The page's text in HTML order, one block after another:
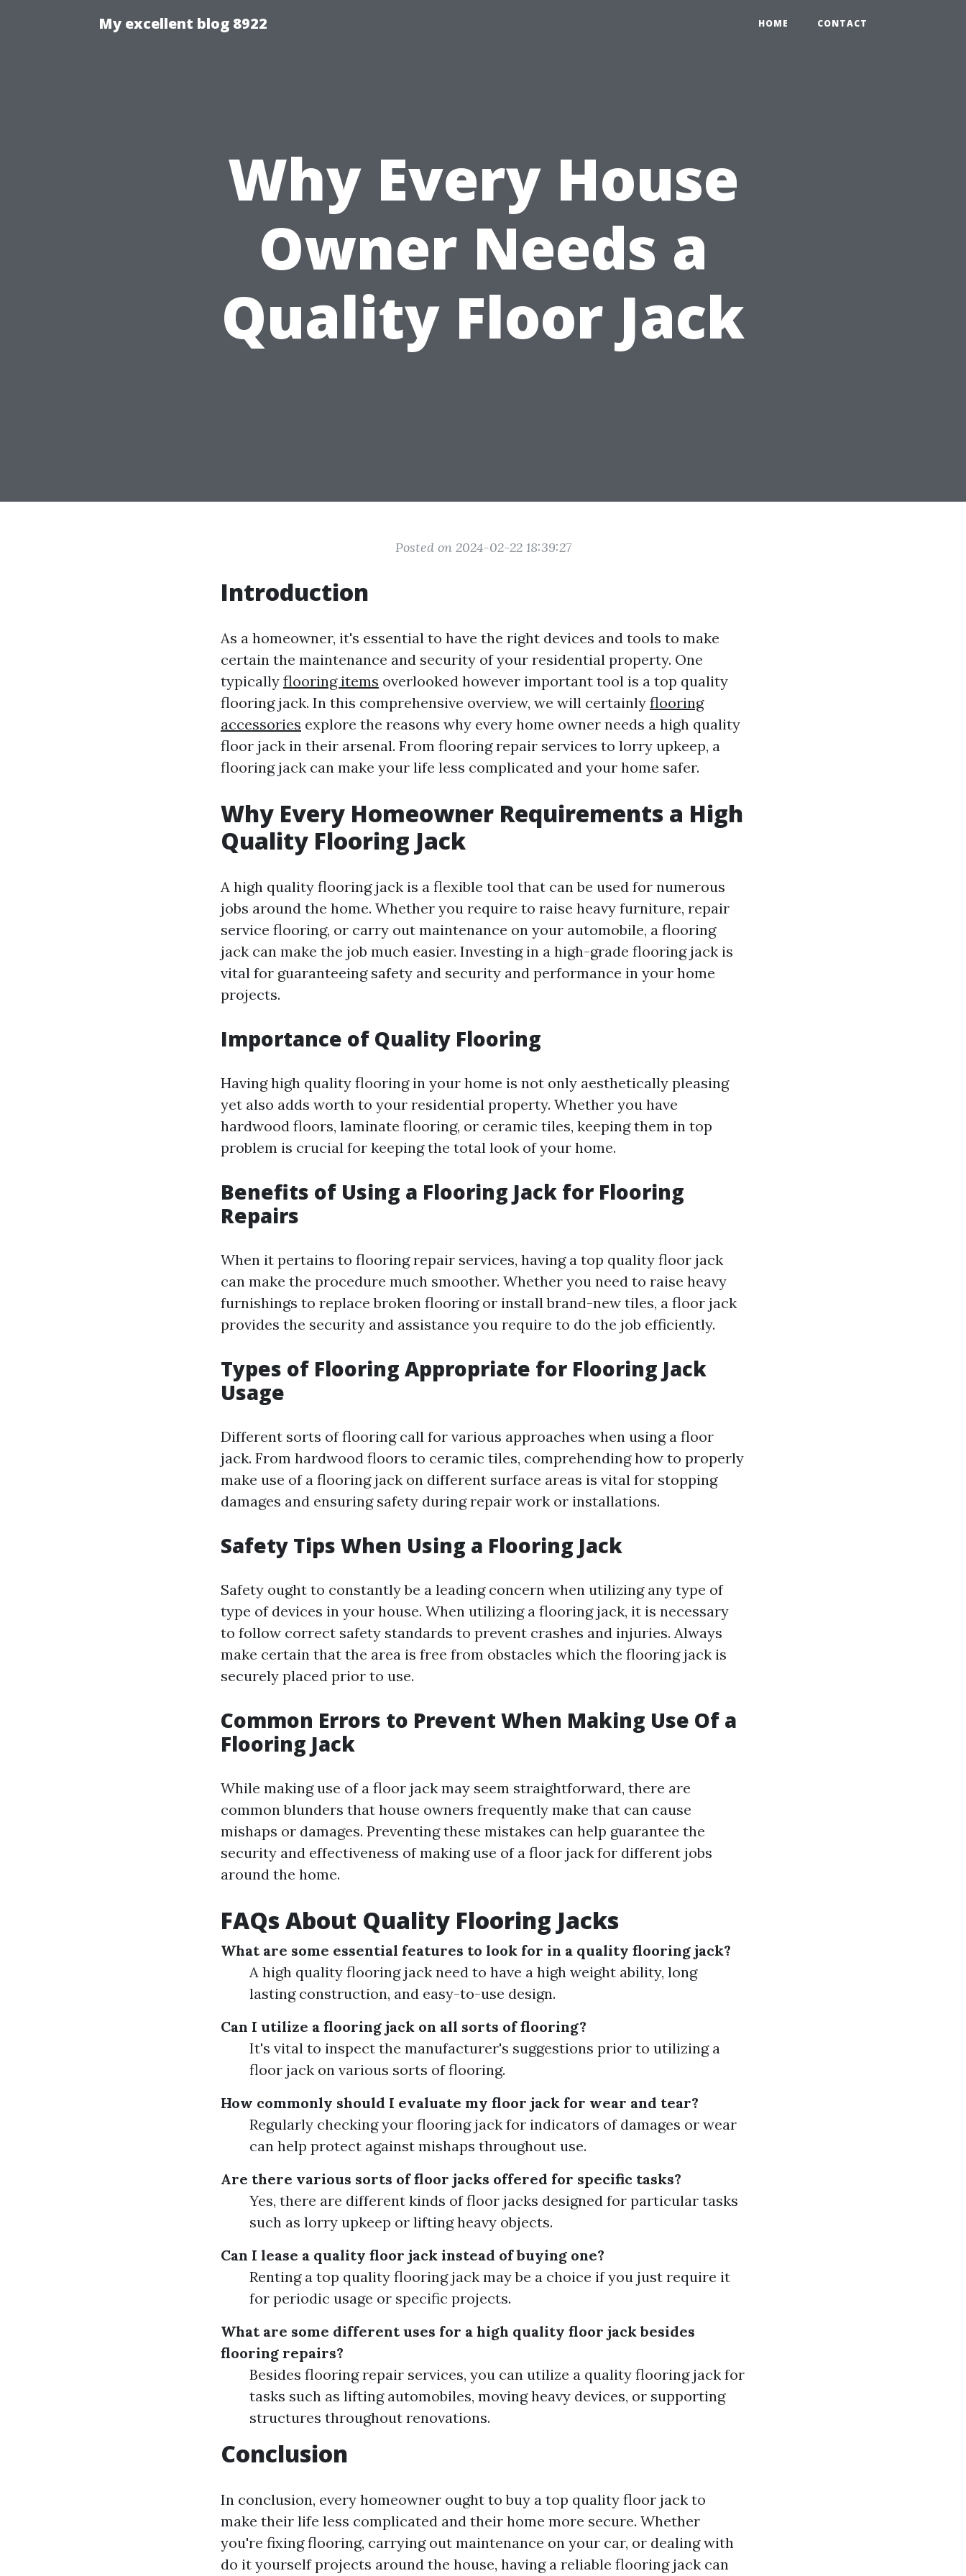
My excellent blog 8922 HOME CONTACT
Why Every House
Owner Needs a
Quality Floor Jack
Posted on 2024-02-22 18:39:27
Introduction
As a homeowner, it's essential to have the right devices and tools to make
certain the maintenance and security of your residential property. One
typically flooring items overlooked however important tool is a top quality
flooring jack. In this comprehensive overview, we will certainly flooring
accessories explore the reasons why every home owner needs a high quality
floor jack in their arsenal. From flooring repair services to lorry upkeep, a
flooring jack can make your life less complicated and your home safer.
Why Every Homeowner Requirements a High
Quality Flooring Jack
A high quality flooring jack is a flexible tool that can be used for numerous
jobs around the home. Whether you require to raise heavy furniture, repair
service flooring, or carry out maintenance on your automobile, a flooring
jack can make the job much easier. Investing in a high-grade flooring jack is
vital for guaranteeing safety and security and performance in your home
projects.
Importance of Quality Flooring
Having high quality flooring in your home is not only aesthetically pleasing
yet also adds worth to your residential property. Whether you have
hardwood floors, laminate flooring, or ceramic tiles, keeping them in top
problem is crucial for keeping the total look of your home.
Benefits of Using a Flooring Jack for Flooring
Repairs
When it pertains to flooring repair services, having a top quality floor jack
can make the procedure much smoother. Whether you need to raise heavy
furnishings to replace broken flooring or install brand-new tiles, a floor jack
provides the security and assistance you require to do the job efficiently.
Types of Flooring Appropriate for Flooring Jack
Usage
Different sorts of flooring call for various approaches when using a floor
jack. From hardwood floors to ceramic tiles, comprehending how to properly
make use of a flooring jack on different surface areas is vital for stopping
damages and ensuring safety during repair work or installations.
Safety Tips When Using a Flooring Jack
Safety ought to constantly be a leading concern when utilizing any type of
type of devices in your house. When utilizing a flooring jack, it is necessary
to follow correct safety standards to prevent crashes and injuries. Always
make certain that the area is free from obstacles which the flooring jack is
securely placed prior to use.
Common Errors to Prevent When Making Use Of a
Flooring Jack
While making use of a floor jack may seem straightforward, there are
common blunders that house owners frequently make that can cause
mishaps or damages. Preventing these mistakes can help guarantee the
security and effectiveness of making use of a floor jack for different jobs
around the home.
FAQs About Quality Flooring Jacks
What are some essential features to look for in a quality flooring jack?
A high quality flooring jack need to have a high weight ability, long
lasting construction, and easy-to-use design.
Can I utilize a flooring jack on all sorts of flooring?
It's vital to inspect the manufacturer's suggestions prior to utilizing a
floor jack on various sorts of flooring.
How commonly should I evaluate my floor jack for wear and tear?
Regularly checking your flooring jack for indicators of damages or wear
can help protect against mishaps throughout use.
Are there various sorts of floor jacks offered for specific tasks?
Yes, there are different kinds of floor jacks designed for particular tasks
such as lorry upkeep or lifting heavy objects.
Can I lease a quality floor jack instead of buying one?
Renting a top quality flooring jack may be a choice if you just require it
for periodic usage or specific projects.
What are some different uses for a high quality floor jack besides
flooring repairs?
Besides flooring repair services, you can utilize a quality flooring jack for
tasks such as lifting automobiles, moving heavy devices, or supporting
structures throughout renovations.
Conclusion
In conclusion, every homeowner ought to buy a top quality floor jack to
make their life less complicated and their home more secure. Whether
you're fixing flooring, carrying out maintenance on your car, or dealing with
do it yourself projects around the house, having a reliable flooring jack can